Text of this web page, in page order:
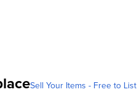
Sell Your Items - Free to List